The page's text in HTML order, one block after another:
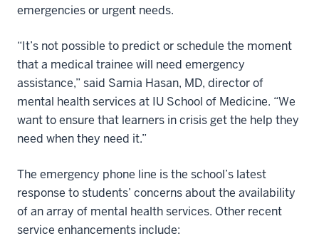
emergencies or urgent needs.
“It’s not possible to predict or schedule the moment
that a medical trainee will need emergency
assistance,” said Samia Hasan, MD, director of
mental health services at IU School of Medicine. “We
want to ensure that learners in crisis get the help they
need when they need it.”
The emergency phone line is the school’s latest
response to students’ concerns about the availability
of an array of mental health services. Other recent
service enhancements include: